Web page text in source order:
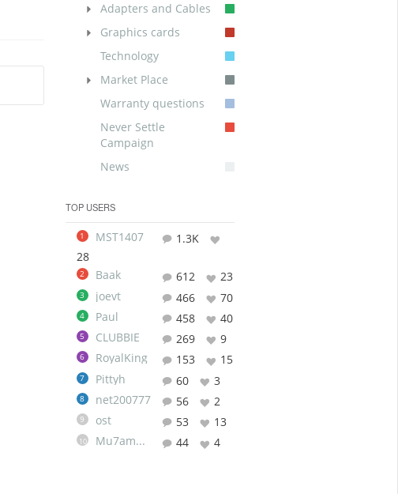
Adapters and Cables
Graphics cards
Technology
Market Place
Warranty questions
Never Settle
Campaign
News
TOP USERS
1 MST1407
1.3K
28
2 Baak 612 23
3 joevt 466 70
4 Paul 458 40
5 CLUBBIE 269 9
6 RoyalKing 153 15
7 Pittyh 60 3
8 net200777 56 2
9 ost 53 13
10 Mu7ammad 44 4